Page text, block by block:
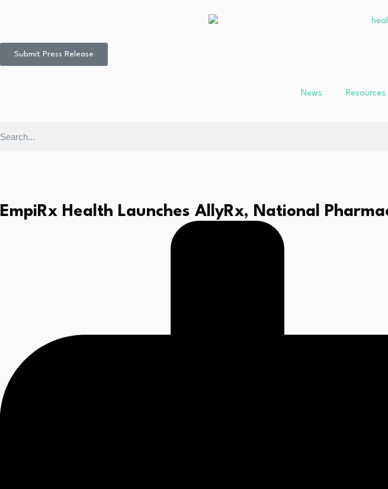
Submit Press Release
News Resources
EmpiRx Health Launches AllyRx, National